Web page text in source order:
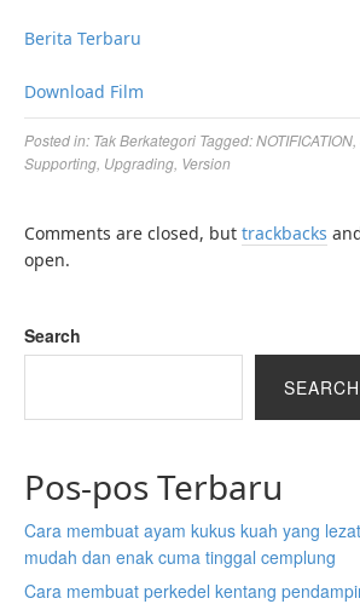
Berita Terbaru
Download Film
Posted in: Tak Berkategori Tagged:NOTIFICATION
Supporting Upgrading Version
Comments are closed, but trackbacks
open.
Search
SEARCH
Pos-pos Terbaru
Cara membuat ayam kukus kuah yang
mudah dan enak cuma tinggal cemplung
Cara membuat perkedel kentang